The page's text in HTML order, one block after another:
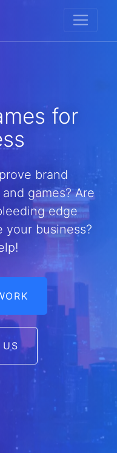
for
brand
games? Are
edge
business?